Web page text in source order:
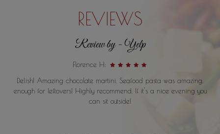
REVIEWS
Review by - Yelp
Florence H:
Delish! Amazing chocolate martini. Seafood pasta was amazing,
enough for leftovers! Highly recommend. If it's a nice evening you
can sit outside!